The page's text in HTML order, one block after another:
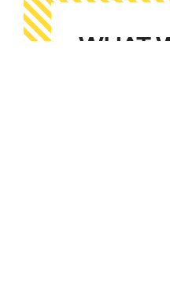
WHAT